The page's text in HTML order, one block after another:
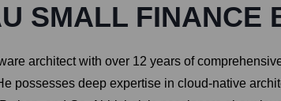
SMALL FINANCE
architect with over 12 years of
possesses deep expertise in cloud-native